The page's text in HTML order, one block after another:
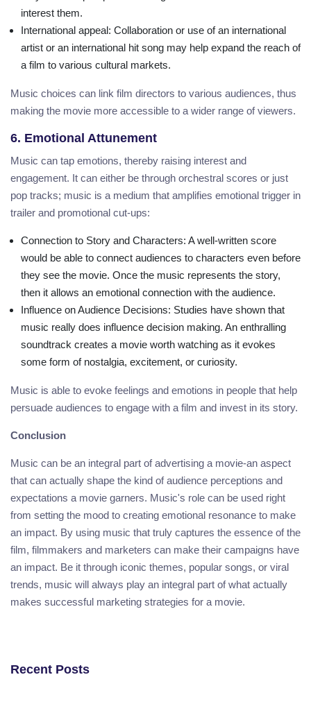
interest them.
International appeal: Collaboration or use of an international
artist or an international hit song may help expand the reach of
a film to various cultural markets.
Music choices can link film directors to various audiences, thus
making the movie more accessible to a wider range of viewers.
6. Emotional Attunement
Music can tap emotions, thereby raising interest and
engagement. It can either be through orchestral scores or just
pop tracks; music is a medium that amplifies emotional trigger in
trailer and promotional cut-ups:
Connection to Story and Characters: A well-written score
would be able to connect audiences to characters even before
they see the movie. Once the music represents the story,
then it allows an emotional connection with the audience.
Influence on Audience Decisions: Studies have shown that
music really does influence decision making. An enthralling
soundtrack creates a movie worth watching as it evokes
some form of nostalgia, excitement, or curiosity.
Music is able to evoke feelings and emotions in people that help
persuade audiences to engage with a film and invest in its story.
Conclusion
Music can be an integral part of advertising a movie-an aspect
that can actually shape the kind of audience perceptions and
expectations a movie garners. Music's role can be used right
from setting the mood to creating emotional resonance to make
an impact. By using music that truly captures the essence of the
film, filmmakers and marketers can make their campaigns have
an impact. Be it through iconic themes, popular songs, or viral
trends, music will always play an integral part of what actually
makes successful marketing strategies for a movie.
Recent Posts